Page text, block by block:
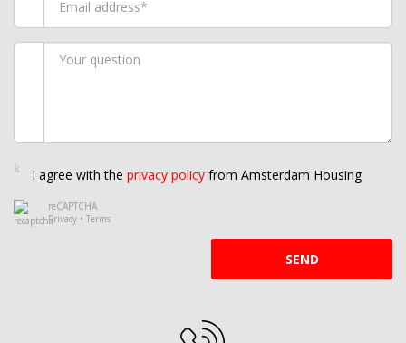
I agree with the privacy policy from Amsterdam Housing
reCAPTCHA
Privacy • Terms
SEND